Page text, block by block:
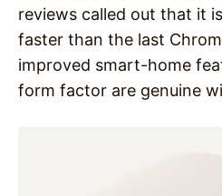
reviews called out that it
faster than the last
improved smart-home
form factor are genuine